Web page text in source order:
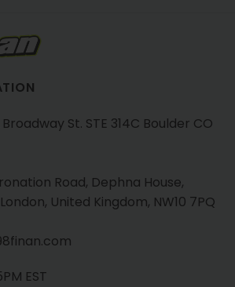
St. STE 314C Boulder CO
Road, Dephna House,
United Kingdom, NW10 7PQ
EST